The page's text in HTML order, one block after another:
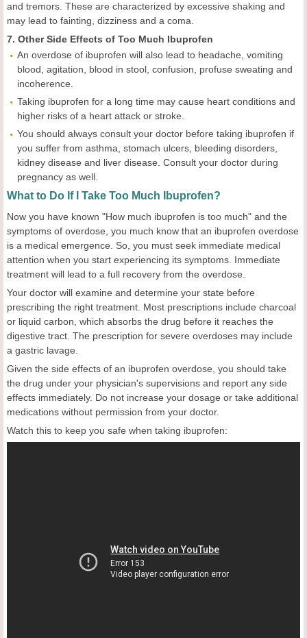
and tremors. These are characterized by excessive shaking and
may lead to fainting, dizziness and a coma.
7. Other Side Effects of Too Much Ibuprofen
An overdose of ibuprofen will also lead to headache, vomiting
blood, agitation, blood in stool, confusion, profuse sweating and
incoherence.
Taking ibuprofen for a long time may cause heart conditions and
higher risks of a heart attack or stroke.
You should always consult your doctor before taking ibuprofen if
you suffer from asthma, stomach ulcers, bleeding disorders,
kidney disease and liver disease. Consult your doctor during
pregnancy as well.
What to Do If I Take Too Much Ibuprofen?
Now you have known "How much ibuprofen is too much" and the
symptoms of overdose, you much know that an ibuprofen overdose
is a medical emergence. So, you must seek immediate medical
attention when you start experiencing its symptoms. Immediate
treatment will lead to a full recovery from the overdose.
Your doctor will examine and determine your state before
prescribing the right treatment. Most prescriptions include charcoal
or liquid carbon, which absorbs the drug before it reaches the
digestive tract. The prescription for severe overdoses may include
a gastric lavage.
Given the side effects of an ibuprofen overdose, you should take
the drug under your physician's supervisions and report any side
effects immediately. Do not increase your dosage or take additional
medications without permission from your doctor.
Watch this to keep you safe when taking ibuprofen: